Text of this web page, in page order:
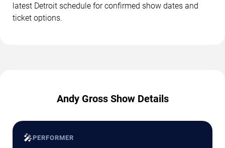
latest Detroit schedule for confirmed show dates and
ticket options.
Andy Gross Show Details
🎤PERFORMER